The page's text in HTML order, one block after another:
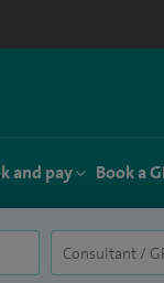
and pay Book a